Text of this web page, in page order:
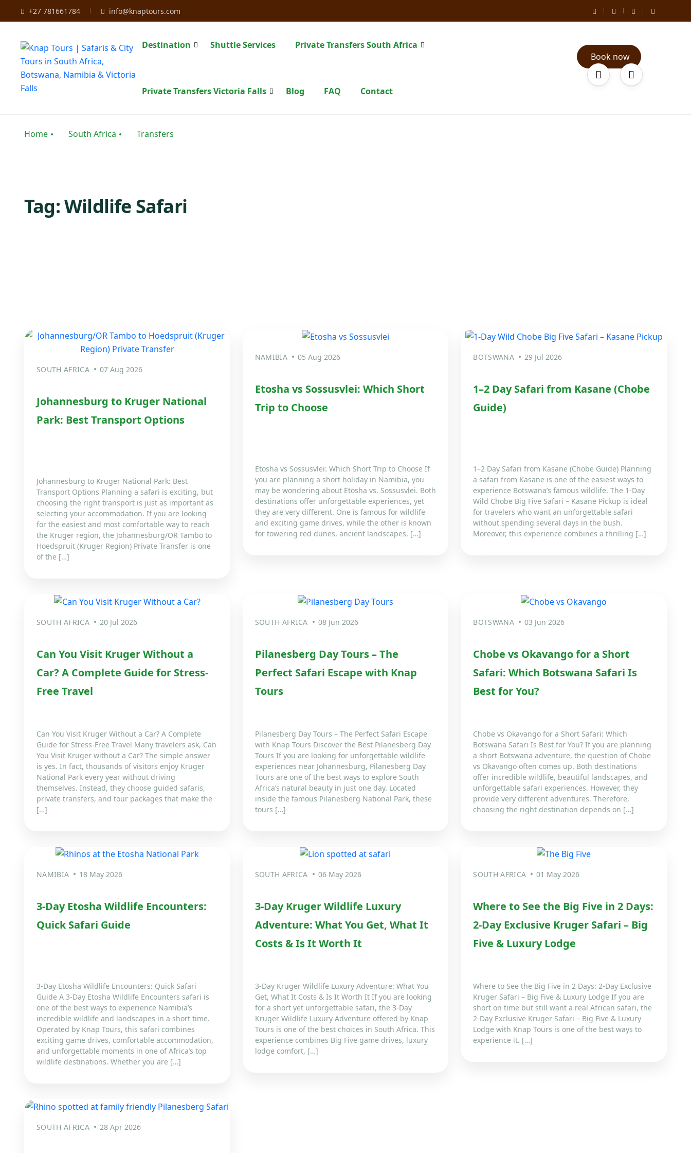
+27 781661784 info@knaptours.com
Destination Shuttle Services Private Transfers South Africa
Private Transfers Victoria Falls Blog FAQ Contact
Book now
Tag:Wildlife Safari
Home South Africa Transfers
SOUTH AFRICA 07 Aug 2026
Johannesburg to Kruger National
Park: Best Transport Options
Johannesburg to Kruger National Park: Best
Transport Options Planning a safari is exciting, but
choosing the right transport is just as important as
selecting your accommodation. If you are looking
for the easiest and most comfortable way to reach
the Kruger region, the Johannesburg/OR Tambo to
Hoedspruit (Kruger Region) Private Transfer is one
of the […]
NAMIBIA 05 Aug 2026
Etosha vs Sossusvlei: Which Short
Trip to Choose
Etosha vs Sossusvlei: Which Short Trip to Choose If
you are planning a short holiday in Namibia, you
may be wondering about Etosha vs. Sossusvlei. Both
destinations offer unforgettable experiences, yet
they are very different. One is famous for wildlife
and exciting game drives, while the other is known
for towering red dunes, ancient landscapes, […]
BOTSWANA 29 Jul 2026
1–2 Day Safari from Kasane (Chobe
Guide)
1–2 Day Safari from Kasane (Chobe Guide) Planning
a safari from Kasane is one of the easiest ways to
experience Botswana’s famous wildlife. The 1-Day
Wild Chobe Big Five Safari – Kasane Pickup is ideal
for travelers who want an unforgettable safari
without spending several days in the bush.
Moreover, this experience combines a thrilling […]
SOUTH AFRICA 20 Jul 2026
Can You Visit Kruger Without a
Car? A Complete Guide for Stress-
Free Travel
Can You Visit Kruger Without a Car? A Complete
Guide for Stress-Free Travel Many travelers ask, Can
You Visit Kruger without a Car? The simple answer
is yes. In fact, thousands of visitors enjoy Kruger
National Park every year without driving
themselves. Instead, they choose guided safaris,
private transfers, and tour packages that make the
[…]
SOUTH AFRICA 08 Jun 2026
Pilanesberg Day Tours – The
Perfect Safari Escape with Knap
Tours
Pilanesberg Day Tours – The Perfect Safari Escape
with Knap Tours Discover the Best Pilanesberg Day
Tours If you are looking for unforgettable wildlife
experiences near Johannesburg, Pilanesberg Day
Tours are one of the best ways to explore South
Africa’s natural beauty in just one day. Located
inside the famous Pilanesberg National Park, these
tours […]
BOTSWANA 03 Jun 2026
Chobe vs Okavango for a Short
Safari: Which Botswana Safari Is
Best for You?
Chobe vs Okavango for a Short Safari: Which
Botswana Safari Is Best for You? If you are planning
a short Botswana adventure, the question of Chobe
vs Okavango often comes up. Both destinations
offer incredible wildlife, beautiful landscapes, and
unforgettable safari experiences. However, they
provide very different adventures. Therefore,
choosing the right destination depends on […]
NAMIBIA 18 May 2026
3-Day Etosha Wildlife Encounters:
Quick Safari Guide
3-Day Etosha Wildlife Encounters: Quick Safari
Guide A 3-Day Etosha Wildlife Encounters safari is
one of the best ways to experience Namibia’s
incredible wildlife and landscapes in a short time.
Operated by Knap Tours, this safari combines
exciting game drives, comfortable accommodation,
and unforgettable moments in one of Africa’s top
wildlife destinations. Whether you are […]
SOUTH AFRICA 06 May 2026
3-Day Kruger Wildlife Luxury
Adventure: What You Get, What It
Costs & Is It Worth It
3-Day Kruger Wildlife Luxury Adventure: What You
Get, What It Costs & Is It Worth It If you are looking
for a short yet unforgettable safari, the 3-Day
Kruger Wildlife Luxury Adventure offered by Knap
Tours is one of the best choices in South Africa. This
experience combines Big Five game drives, luxury
lodge comfort, […]
SOUTH AFRICA 01 May 2026
Where to See the Big Five in 2 Days:
2-Day Exclusive Kruger Safari – Big
Five & Luxury Lodge
Where to See the Big Five in 2 Days: 2-Day Exclusive
Kruger Safari – Big Five & Luxury Lodge If you are
short on time but still want a real African safari, the
2-Day Exclusive Kruger Safari – Big Five & Luxury
Lodge with Knap Tours is one of the best ways to
experience it. […]
SOUTH AFRICA 28 Apr 2026